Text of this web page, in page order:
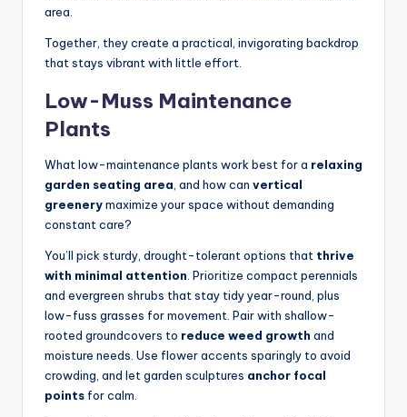
area.
Together, they create a practical, invigorating backdrop
that stays vibrant with little effort.
Low-Muss Maintenance
Plants
What low-maintenance plants work best for a relaxing
garden seating area , and how can vertical
greenerymaximize your space without demanding
constant care?
You’ll pick sturdy, drought-tolerant options that thrive
with minimal attention . Prioritize compact perennials
and evergreen shrubs that stay tidy year-round, plus
low-fuss grasses for movement. Pair with shallow-
rooted groundcovers to reduce weed growth and
moisture needs. Use flower accents sparingly to avoid
crowding, and let garden sculptures anchor focal
points for calm.